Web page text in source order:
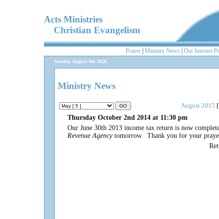
Acts Ministries
Christian Evangelism
Prayer Ministry News Our Internet
Sunday August 9th 2026
Ministry News
August 2015
Thursday October 2nd 2014 at 11:30 pm
Our June 30th 2013 income tax return is now
Revenue Agency tomorrow. Thank you for your